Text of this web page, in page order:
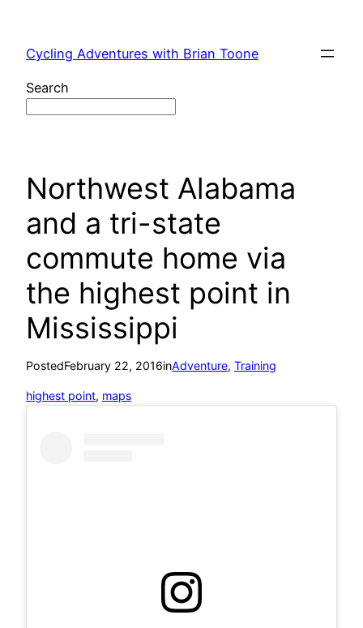
content
Cycling Adventures with Brian Toone
Search
Northwest Alabama
and a tri-state
commute home via
the highest point in
Mississippi
PostedFebruary 22, 2016inAdventure, Training
highest point, maps